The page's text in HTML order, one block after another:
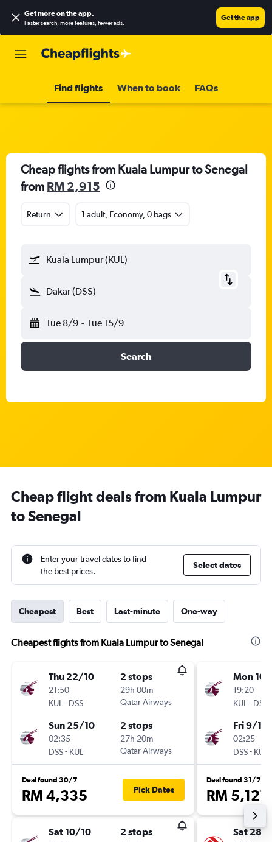
Get more on the app.
Faster search, more features, fewer ads.
Get the app
Find flights When to book FAQs
Cheap flights from Kuala Lumpur to Senegal
from RM 2,915
Return 1 adult, Economy, 0 bags
Kuala Lumpur (KUL)
Dakar (DSS)
Tue 8/9 - Tue 15/9
Search
Cheap flight deals from Kuala Lumpur
to Senegal
Enter your travel dates to find
the best prices.
Select dates
Cheapest Best Last-minute One-way
Cheapest flights from Kuala Lumpur to Senegal
Thu 22/10
21:50
KUL - DSS
2 stops
29h 00m
Qatar Airways
Sun 25/10
02:35
DSS- KUL
2 stops
27h 20m
Qatar Airways
Deal found 30/7
RM 4,335 Pick Dates
Sat 10/10 2 stops
Mon
19:20
KUL - DSS
Fri 9/10
02:25
DSS- KUL
Deal found 31/7
RM 5,121
Sat 28/